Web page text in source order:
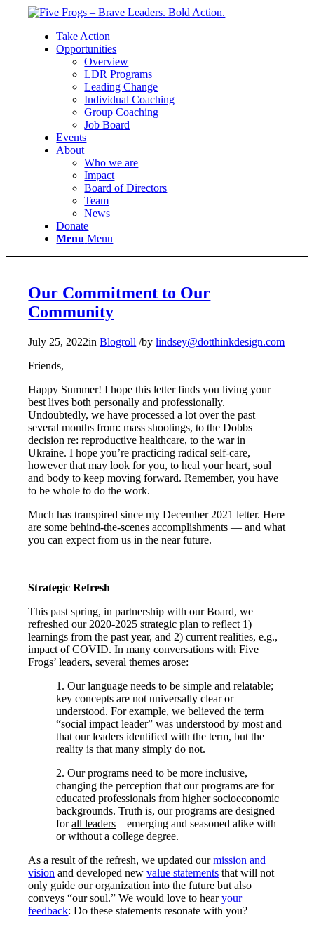
Take Action
Opportunities
Overview
LDR Programs
Leading Change
Individual Coaching
Group Coaching
Job Board
Events
About
Who we are
Impact
Board of Directors
Team
News
Donate
Menu Menu
Our Commitment to Our
Community
July 25, 2022inBlogroll /bylindsey@dotthinkdesign.com
Friends,
Happy Summer! I hope this letter finds you living your
best lives both personally and professionally.
Undoubtedly, we have processed a lot over the past
several months from: mass shootings, to the Dobbs
decision re: reproductive healthcare, to the war in
Ukraine. I hope you’re practicing radical self-care,
however that may look for you, to heal your heart, soul
and body to keep moving forward. Remember, you have
to be whole to do the work.
Much has transpired since my December 2021 letter. Here
are some behind-the-scenes accomplishments — and what
you can expect from us in the near future.
Strategic Refresh
This past spring, in partnership with our Board, we
refreshed our 2020-2025 strategic plan to reflect 1)
learnings from the past year, and 2) current realities, e.g.,
impact of COVID. In many conversations with Five
Frogs’ leaders, several themes arose:
1. Our language needs to be simple and relatable;
key concepts are not universally clear or
understood. For example, we believed the term
“social impact leader” was understood by most and
that our leaders identified with the term, but the
reality is that many simply do not.
2. Our programs need to be more inclusive,
changing the perception that our programs are for
educated professionals from higher socioeconomic
backgrounds. Truth is, our programs are designed
forall leaders – emerging and seasoned alike with
or without a college degree.
As a result of the refresh, we updated ourmission and
vision and developed newvalue statements that will not
only guide our organization into the future but also
conveys “our soul.” We would love to hearyour
feedback: Do these statements resonate with you?